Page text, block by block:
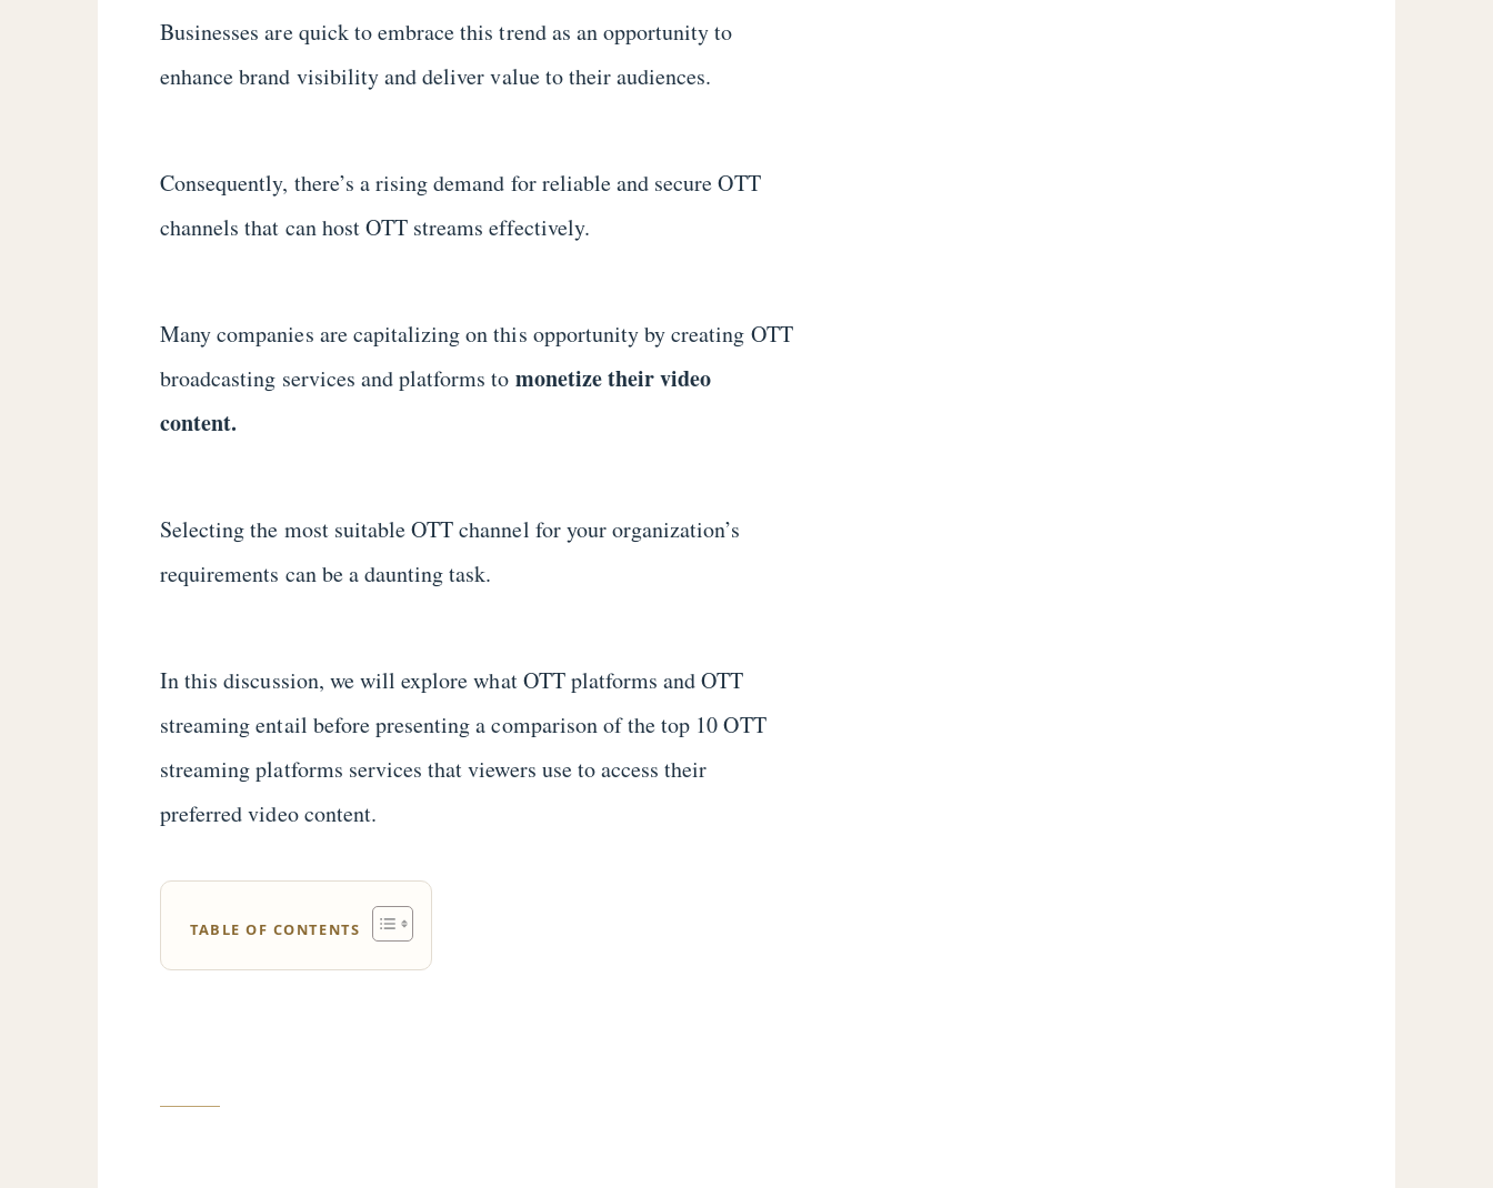
Businesses are quick to embrace this trend as an opportunity to
enhance brand visibility and deliver value to their audiences.
Consequently, there’s a rising demand for reliable and secure OTT
channels that can host OTT streams effectively.
Many companies are capitalizing on this opportunity by creating OTT
broadcasting services and platforms to monetize their video
content.
Selecting the most suitable OTT channel for your organization’s
requirements can be a daunting task.
In this discussion, we will explore what OTT platforms and OTT
streaming entail before presenting a comparison of the top 10 OTT
streaming platforms services that viewers use to access their
preferred video content.
TABLE OF CONTENTS